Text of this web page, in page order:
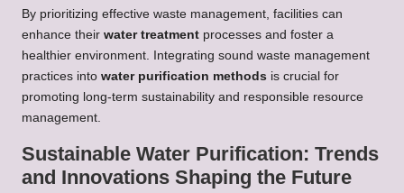
By prioritizing effective waste management, facilities can
enhance their water treatment processes and foster a
healthier environment. Integrating sound waste management
practices into water purification methods is crucial for
promoting long-term sustainability and responsible resource
management.
Sustainable Water Purification: Trends
and Innovations Shaping the Future